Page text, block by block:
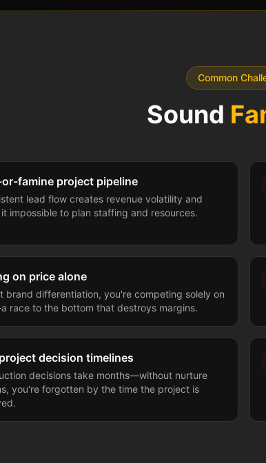
Common
Sound
or-famine project pipeline
lead flow creates revenue volatility and
impossible to plan staffing and resources.
on price alone
brand differentiation, you're competing solely on
race to the bottom that destroys margins.
decision timelines
decisions take months—without nurture
you're forgotten by the time the project is